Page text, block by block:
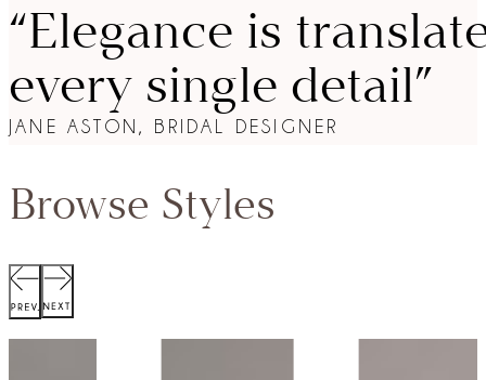
“Elegance is
every single detail”
JANE ASTON, BRIDAL DESIGNER
Browse Styles